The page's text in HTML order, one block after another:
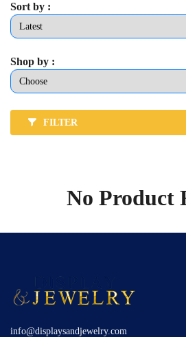
Sort by :
Shop by :
FILTER
No Product
info@displaysandjewelry.com